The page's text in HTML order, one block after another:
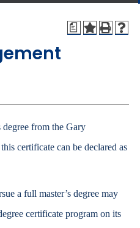
a
degree from the Gary
certificate can be declared as
a full master’s degree may
certificate program on its